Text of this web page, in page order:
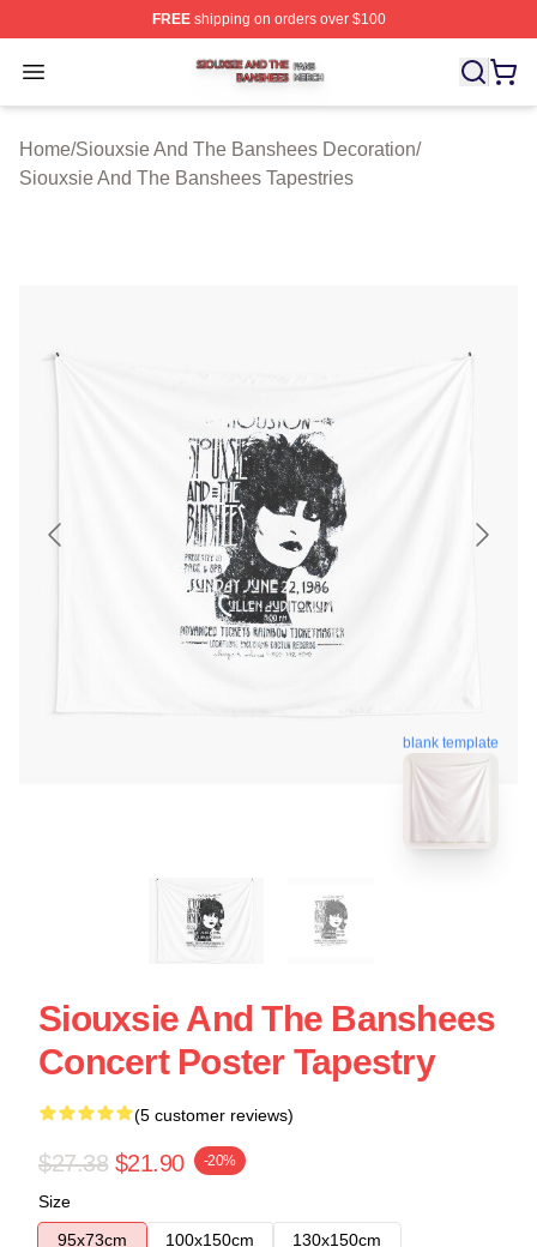
FREEshipping on orders over $100
Open menu
Siouxsie And The Banshees Shop ⚡️ Officially
Home/Siouxsie And The Banshees Decoration/
Siouxsie And The Banshees Tapestries
blank template
Siouxsie And The Banshees
Concert Poster Tapestry
(5 customer reviews)
$27.38 $21.90 -20%
Size
95x73cm
100x150cm
130x150cm